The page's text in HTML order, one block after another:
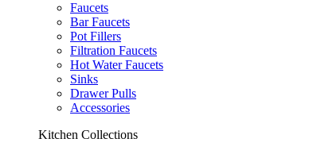
Faucets
Bar Faucets
Pot Fillers
Filtration Faucets
Hot Water Faucets
Sinks
Drawer Pulls
Accessories
Kitchen Collections